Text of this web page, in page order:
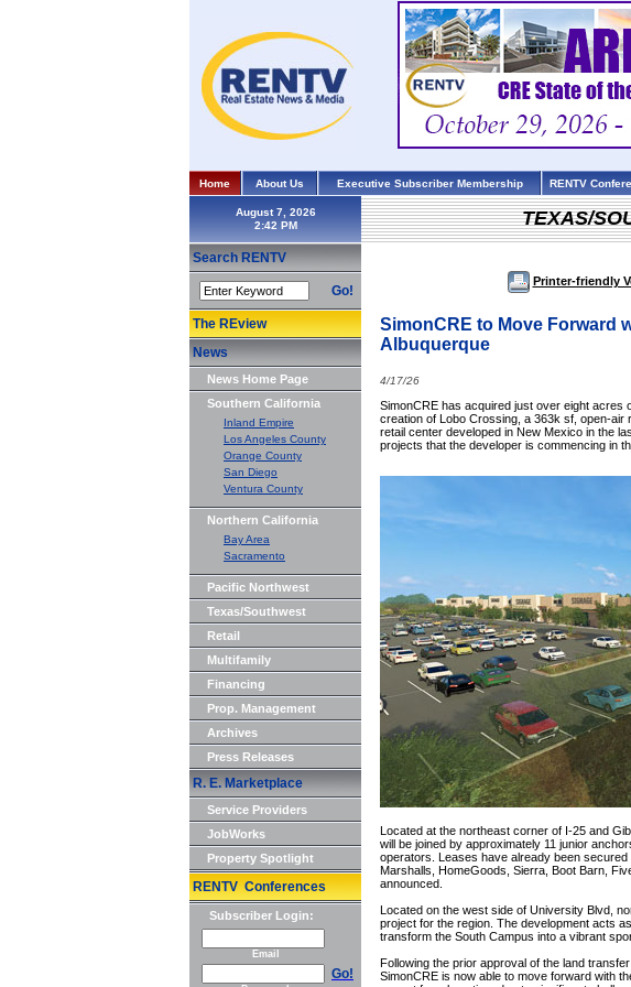
Home About Us Executive Subscriber Membership RENTV
August 7, 2026
Search RENTV
Go!
The REview
News
News Home Page
Southern California
Inland Empire
Los Angeles County
Orange County
San Diego
Ventura County
Northern California
Bay Area
Sacramento
Pacific Northwest
Texas/Southwest
Retail
Multifamily
Financing
Prop. Management
Archives
Press Releases
R. E. Marketplace
Service Providers
JobWorks
Property Spotlight
RENTV Conferences
Subscriber Login:
Email
Go!
TEXAS/
Printer-friendly
SimonCRE to Move Forward
Albuquerque
4/17/26
SimonCRE has acquired just over eight acres
creation of Lobo Crossing, a 363k sf, open-air
retail center developed in New Mexico in the
projects that the developer is commencing in
Located at the northeast corner of I-25 and
will be joined by approximately 11 junior
operators. Leases have already been secured
Marshalls, HomeGoods, Sierra, Boot Barn,
announced.
Located on the west side of University Blvd,
project for the region. The development acts
transform the South Campus into a vibrant
Following the prior approval of the land
SimonCRE is now able to move forward with